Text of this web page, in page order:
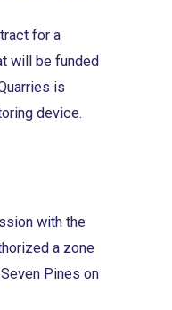
for a
will be funded
is
device.
with the
a zone
Pines on